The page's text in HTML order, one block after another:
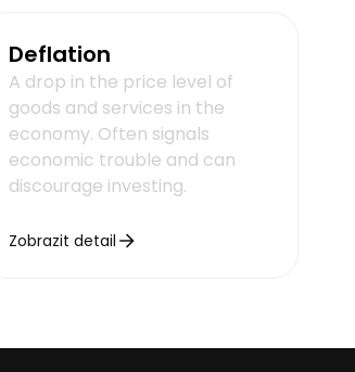
Deflation
A drop in the price level of
goods and services in the
economy. Often signals
economic trouble and can
discourage investing.
Zobrazit detail